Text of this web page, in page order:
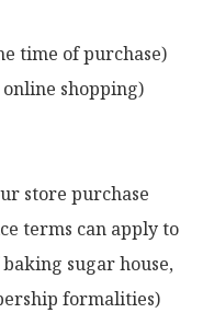
time of purchase)
shopping)
store purchase
terms can apply to
sugar house,
formalities)